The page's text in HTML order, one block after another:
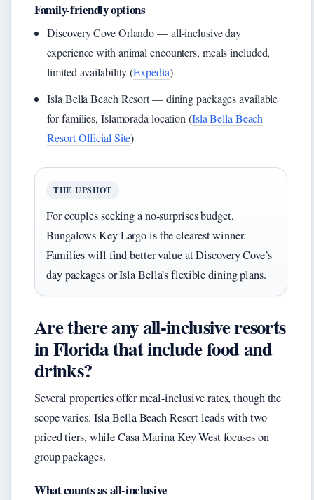
Family-friendly options
Discovery Cove Orlando — all-inclusive day
experience with animal encounters, meals included,
limited availability (Expedia)
Isla Bella Beach Resort — dining packages available
for families, Islamorada location (Isla Bella Beach
Resort Official Site)
THE UPSHOT
For couples seeking a no-surprises budget,
Bungalows Key Largo is the clearest winner.
Families will find better value at Discovery Cove’s
day packages or Isla Bella’s flexible dining plans.
Are there any all-inclusive resorts
in Florida that include food and
drinks?
Several properties offer meal-inclusive rates, though the
scope varies. Isla Bella Beach Resort leads with two
priced tiers, while Casa Marina Key West focuses on
group packages.
What counts as all-inclusive